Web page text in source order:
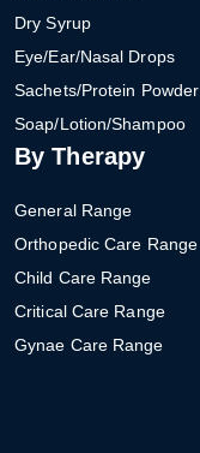
Dry Syrup
Eye/Ear/Nasal Drops
Sachets/Protein Powder
Soap/Lotion/Shampoo
By Therapy
General Range
Orthopedic Care Range
Child Care Range
Critical Care Range
Gynae Care Range